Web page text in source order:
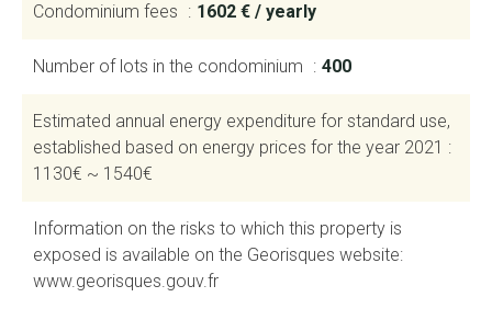
Condominium fees 1602 € / yearly
Number of lots in the condominium 400
Estimated annual energy expenditure for standard use,
established based on energy prices for the year 2021 :
1130€ ~ 1540€
Information on the risks to which this property is
exposed is available on the Georisques website:
www.georisques.gouv.fr